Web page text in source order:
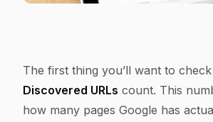
The first thing you’ll want to
Discovered URLs count. This
how many pages Google has